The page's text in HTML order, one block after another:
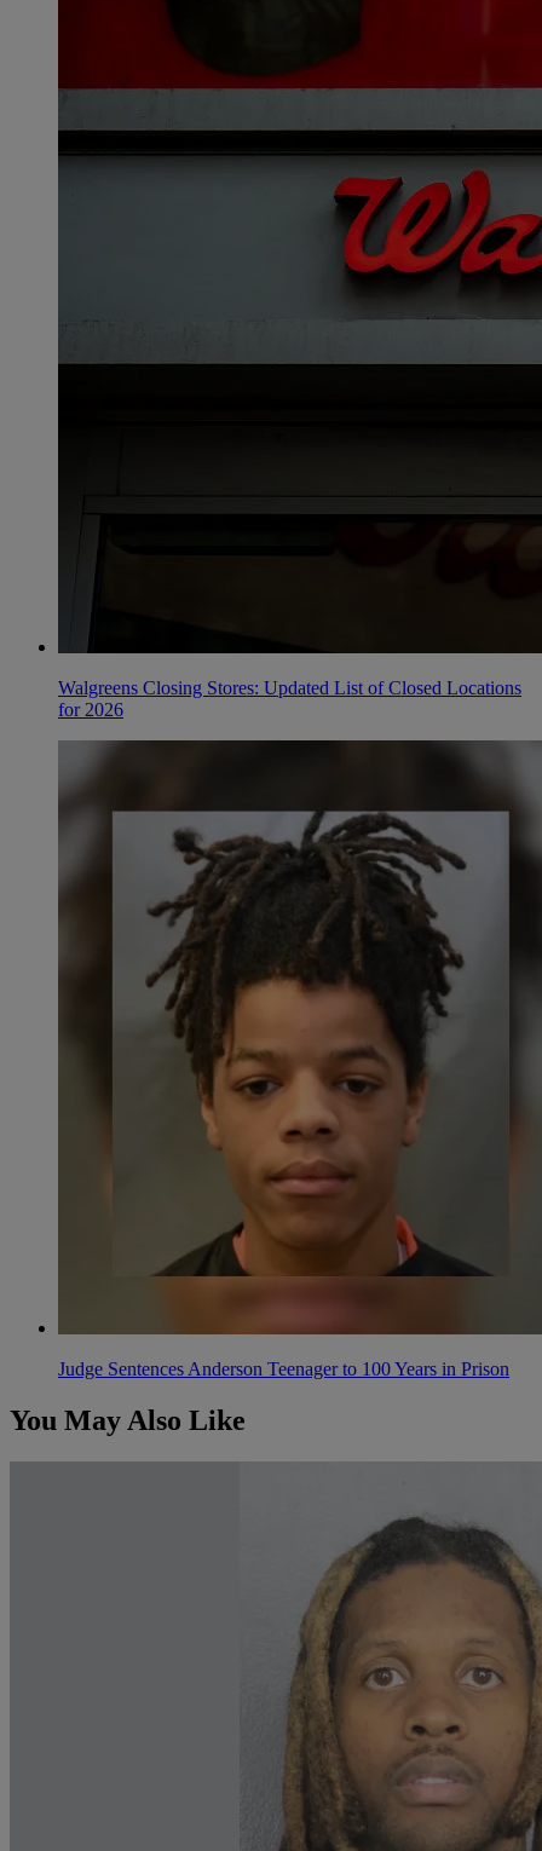
Walgreens Closing Stores: Updated List of Closed Locations
for 2026
Judge Sentences Anderson Teenager to 100 Years in Prison
You May Also Like